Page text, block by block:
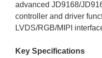
advanced JD9168/
controller and driver
LVDS/RGB/MIPI
Key Specifications